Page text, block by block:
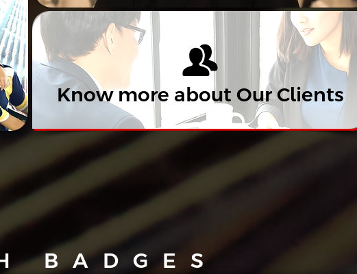
Know more about Our Clients
BADGES